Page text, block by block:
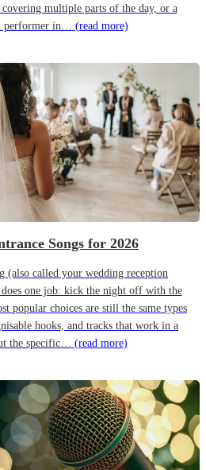
multiple parts of the day, or a
performer in… (read more)
Songs for 2026
(also called your wedding reception
does one job: kick the night off with the
popular choices are still the same types
hooks, and tracks that work in a
the specific… (read more)